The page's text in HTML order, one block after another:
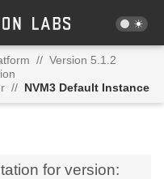
// Version 5.1.2
// NVM3 Default Instance
for version: